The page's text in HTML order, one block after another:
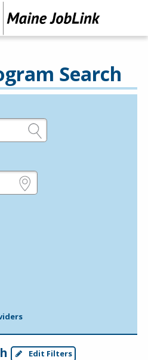
Search
Edit Filters